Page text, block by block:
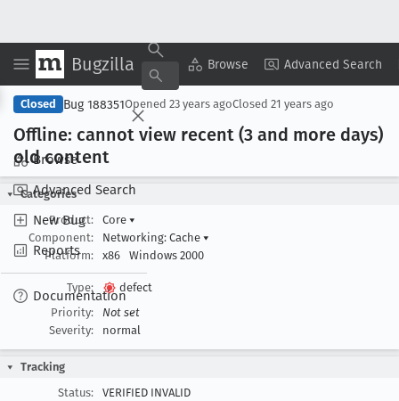
Bugzilla Browse Advanced Search
Browse
Advanced Search
New Bug
Reports
Documentation
Copy Summary ▾ View ▾
Closed Bug 188351Opened 23 years agoClosed 21 years ago
Offline: cannot view recent (3 and more days)
old content
Categories
Product:
Core ▾
Component:
Networking: Cache ▾
Platform:
x86 Windows 2000
Type:
defect
Priority:
Not set
Severity:
normal
Tracking
Status:
VERIFIED INVALID